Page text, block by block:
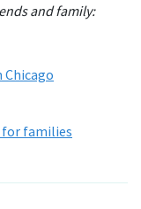
and family:
Chicago
families